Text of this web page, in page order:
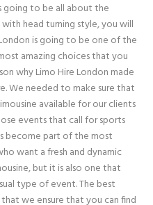
going to be all about the
head turning style, you will
is going to be one of the
amazing choices that you
why Limo Hire London made
We needed to make sure that
available for our clients
events that call for sports
become part of the most
want a fresh and dynamic
but it is also one that
type of event. The best
we ensure that you can find